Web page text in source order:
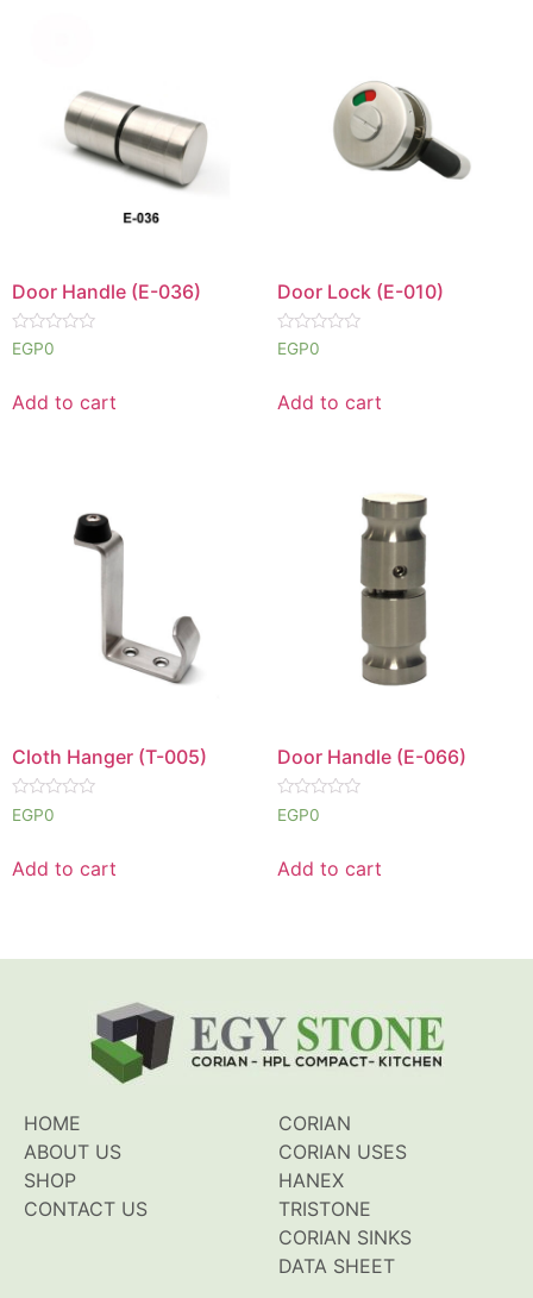
Door Handle (E-036)
Rated
0
5
EGP0
Add to cart
Door Lock (E-010)
Rated
0
5
EGP0
Add to cart
Cloth Hanger (T-005)
Rated
0
5
EGP0
Add to cart
Door Handle (E-066)
Rated
0
5
EGP0
Add to cart
HOME
ABOUT US
SHOP
CONTACT US
CORIAN
CORIAN USES
HANEX
TRISTONE
CORIAN SINKS
DATA SHEET